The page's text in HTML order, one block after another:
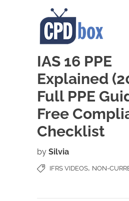
IAS 16 PPE
Explained
Full PPE
Free
Checklist
by Silvia
IFRS VIDEOS, NON-